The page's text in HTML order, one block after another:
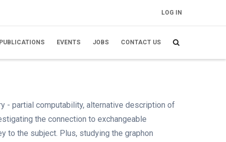
FELHASZNÁLÓI
FIÓK MENÜJE
LOG IN
PUBLICATIONS EVENTS JOBS CONTACT US
- partial computability, alternative description of
the connection to exchangeable
to the subject. Plus, studying the graphon